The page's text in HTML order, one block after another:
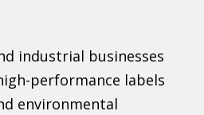
industrial businesses
performance labels
environmental